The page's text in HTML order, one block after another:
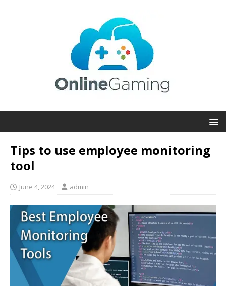
Tips to use employee monitoring
tool
June 4, 2024 admin